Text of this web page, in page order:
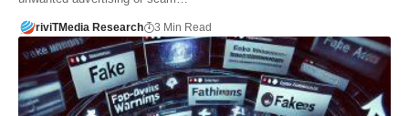
riviTMedia Research 3 Min Read